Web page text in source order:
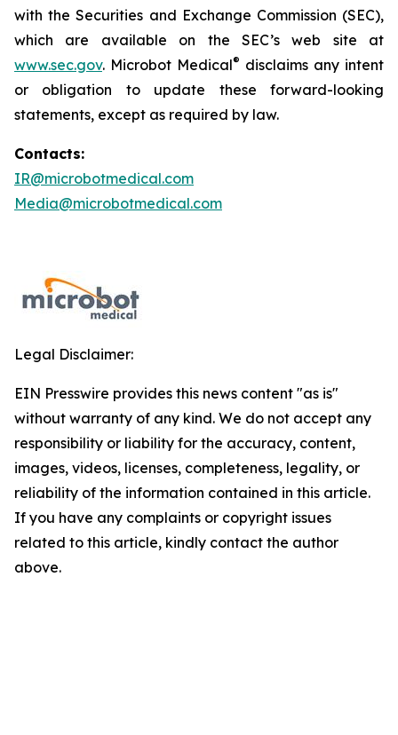
with the Securities and Exchange Commission (SEC),
which are available on the SEC’s web site at
www.sec.gov. Microbot Medical® disclaims any intent
or obligation to update these forward-looking
statements, except as required by law.
Contacts:
IR@microbotmedical.com
Media@microbotmedical.com
Legal Disclaimer:
EIN Presswire provides this news content "as is"
without warranty of any kind. We do not accept any
responsibility or liability for the accuracy, content,
images, videos, licenses, completeness, legality, or
reliability of the information contained in this article.
If you have any complaints or copyright issues
related to this article, kindly contact the author
above.